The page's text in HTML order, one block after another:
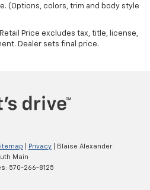
(Options, colors, trim and body style
Price excludes tax, title, license,
Dealer sets final price.
Privacy | Blaise Alexander
Main
570-266-8125